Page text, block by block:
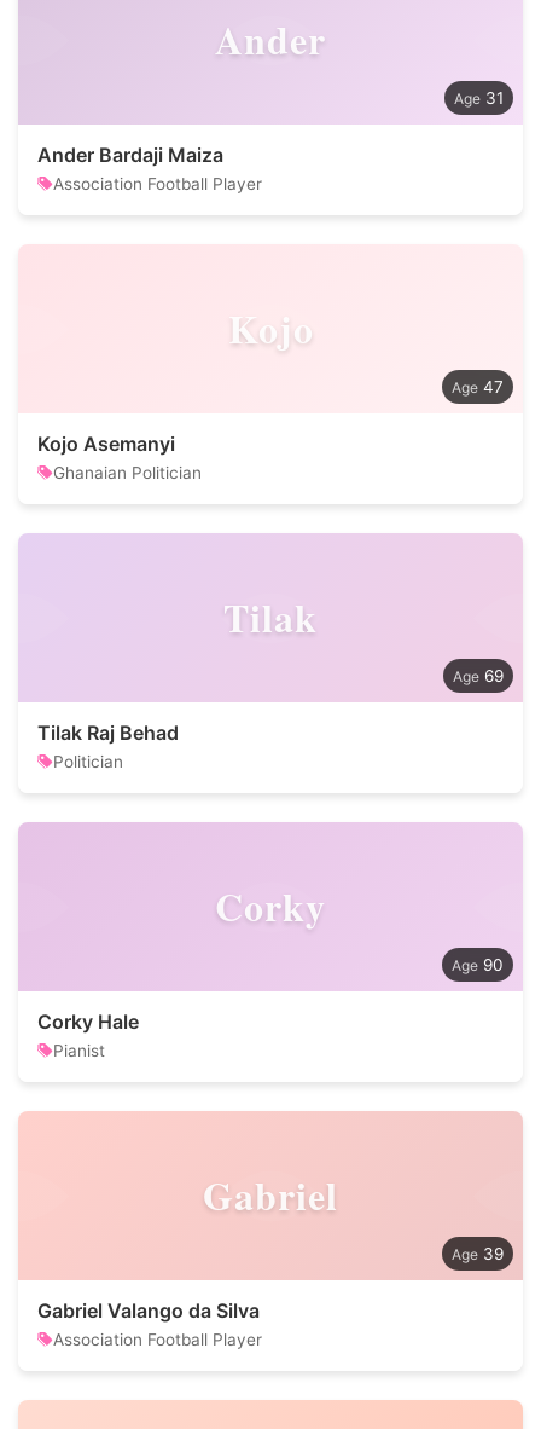
Ander
31
Ander Bardaji Maiza
Association Football Player
Kojo
47
Kojo Asemanyi
Ghanaian Politician
Tilak
69
Tilak Raj Behad
Politician
Corky
90
Corky Hale
Pianist
Gabriel
39
Gabriel Valango da Silva
Association Football Player